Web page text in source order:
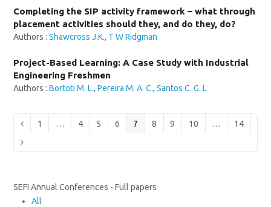
Completing the SIP activity framework – what through
placement activities should they, and do they, do?
Authors :Shawcross J.K., T W Ridgman
Project-Based Learning: A Case Study with Industrial
Engineering Freshmen
Authors :Bortoti M. L.,Pereira M. A. C.,Santos C. G. L
Previous
Page
1 … Page
4 Page
5 Page
6 Page
7 Page
8 Page
9 Page
10 … Page
14
Next
SEFI Annual Conferences - Full papers
All